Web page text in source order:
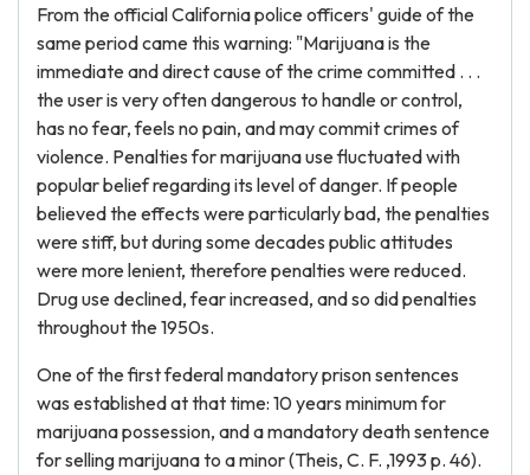
From the official California police officers' guide of the
same period came this warning: "Marijuana is the
immediate and direct cause of the crime committed . . .
the user is very often dangerous to handle or control,
has no fear, feels no pain, and may commit crimes of
violence. Penalties for marijuana use fluctuated with
popular belief regarding its level of danger. If people
believed the effects were particularly bad, the penalties
were stiff, but during some decades public attitudes
were more lenient, therefore penalties were reduced.
Drug use declined, fear increased, and so did penalties
throughout the 1950s.
One of the first federal mandatory prison sentences
was established at that time: 10 years minimum for
marijuana possession, and a mandatory death sentence
for selling marijuana to a minor (Theis, C. F. ,1993 p. 46).